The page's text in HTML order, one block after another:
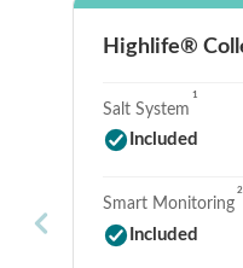
Highlife®
Salt System
1
Included
Smart Monitoring
2
Included